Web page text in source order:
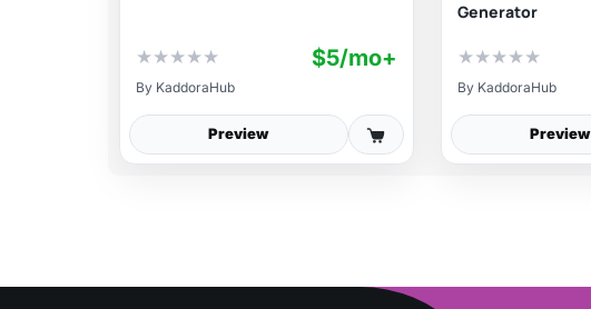
★★★★★ $5/mo+
By KaddoraHub
Preview
Generator
★★★★★
By KaddoraHub
Preview